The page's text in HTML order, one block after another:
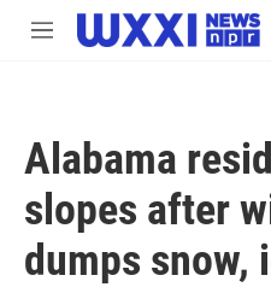
Skip to main content
M
Alabama
slopes after
dumps snow,